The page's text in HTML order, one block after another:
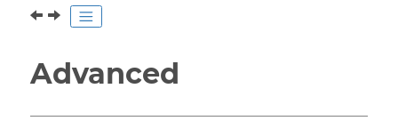
Advanced